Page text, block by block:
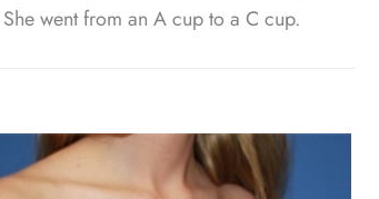
went from an A cup to a C cup.